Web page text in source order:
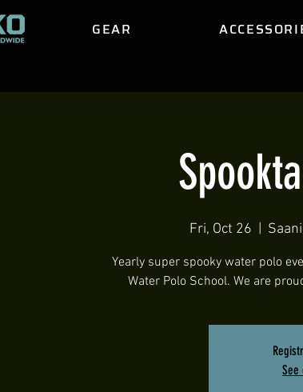
GEAR
Fri, Oct 26
Yearly super spooky water polo
Water Polo School. We are
See